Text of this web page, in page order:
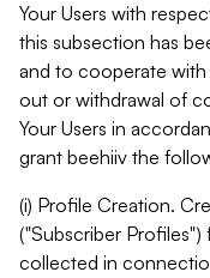
Your Users with
this subsection has
and to cooperate
out or withdrawal of
Your Users in
grant beehiiv the
(i) Profile Creation.
("Subscriber Profiles")
collected in